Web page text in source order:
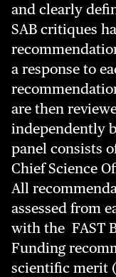
and clearly
SAB critiques
a response to
are then
independently
panel consists
Chief Science
All
assessed from
with the FAST
Funding
scientific merit